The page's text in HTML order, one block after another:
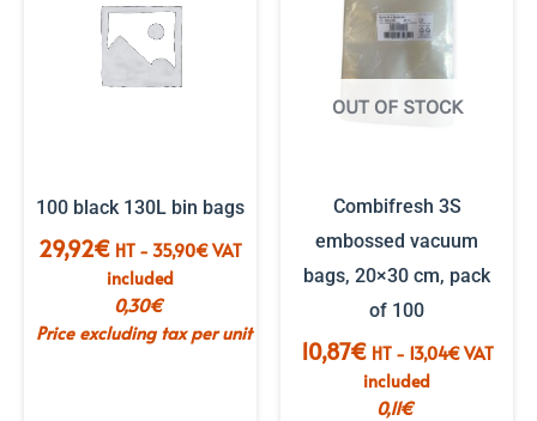
100 black 130L bin bags
29,92€ HT - 35,90€VAT
included
0,30€
Price excluding tax per unit
OUT OF STOCK
Combifresh 3S
embossed vacuum
bags, 20×30 cm, pack
of 100
10,87€ HT - 13,04€VAT
included
0,11€